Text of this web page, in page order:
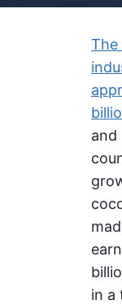
The
and
in a